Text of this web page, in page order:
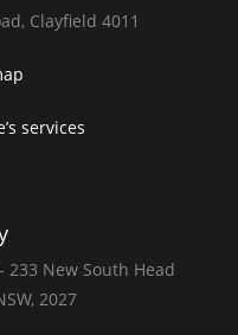
Clayfield 4011
services
233 New South Head
2027